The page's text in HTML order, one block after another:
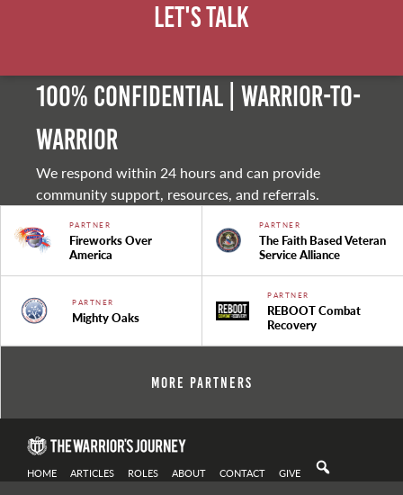
Let's Talk
100% Confidential | Warrior-to-
warrior
We respond within 24 hours and can provide
community support, resources, and referrals.
PARTNER
Fireworks Over
America
PARTNER
The Faith Based Veteran
Service Alliance
PARTNER
Mighty Oaks
PARTNER
REBOOT Combat
Recovery
More Partners
HOME ARTICLES ROLES ABOUT CONTACT GIVE